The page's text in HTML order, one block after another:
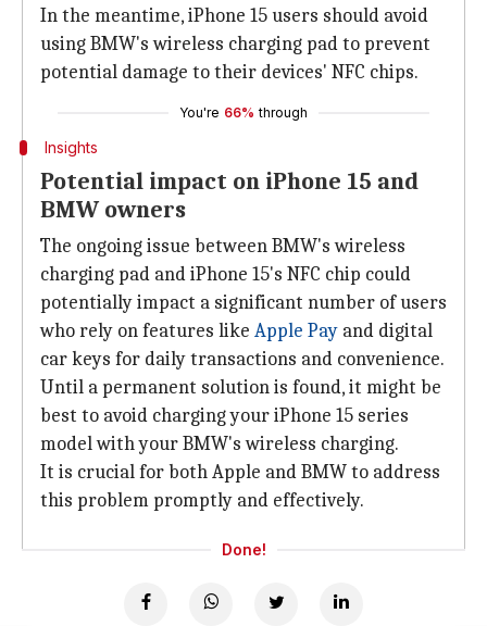
In the meantime, iPhone 15 users should avoid
using BMW's wireless charging pad to prevent
potential damage to their devices' NFC chips.
You're 66% through
Insights
Potential impact on iPhone 15 and
BMW owners
The ongoing issue between BMW's wireless
charging pad and iPhone 15's NFC chip could
potentially impact a significant number of users
who rely on features like Apple Pay and digital
car keys for daily transactions and convenience.
Until a permanent solution is found, it might be
best to avoid charging your iPhone 15 series
model with your BMW's wireless charging.
It is crucial for both Apple and BMW to address
this problem promptly and effectively.
Done!